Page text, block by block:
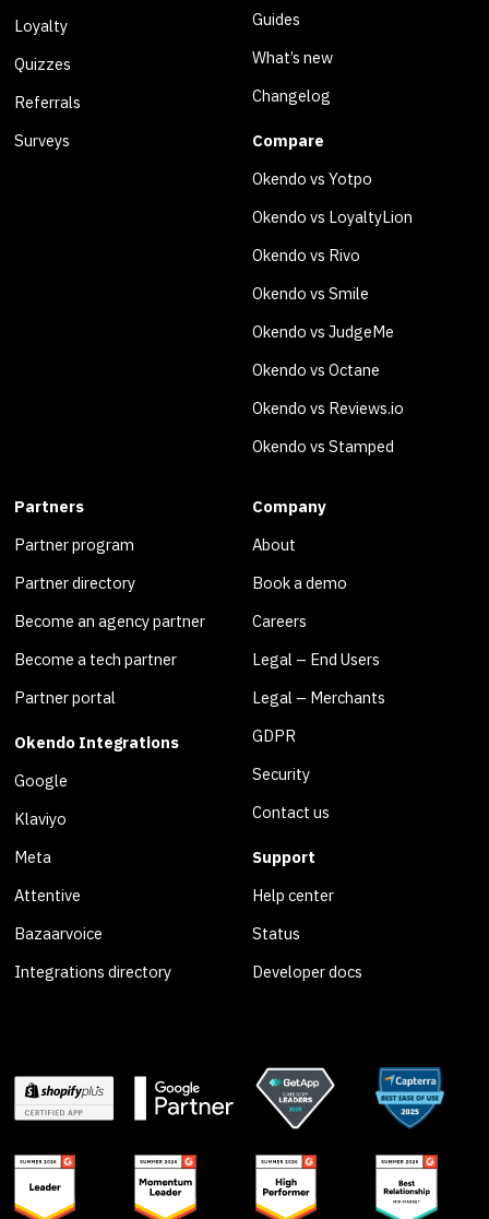
Loyalty
Quizzes
Referrals
Surveys
Guides
What’s new
Changelog
Compare
Okendo vs Yotpo
Okendo vs LoyaltyLion
Okendo vs Rivo
Okendo vs Smile
Okendo vs JudgeMe
Okendo vs Octane
Okendo vs Reviews.io
Okendo vs Stamped
Partners
Partner program
Partner directory
Become an agency partner
Become a tech partner
Partner portal
Okendo Integrations
Google
Klaviyo
Meta
Attentive
Bazaarvoice
Integrations directory
Company
About
Book a demo
Careers
Legal – End Users
Legal – Merchants
GDPR
Security
Contact us
Support
Help center
Status
Developer docs